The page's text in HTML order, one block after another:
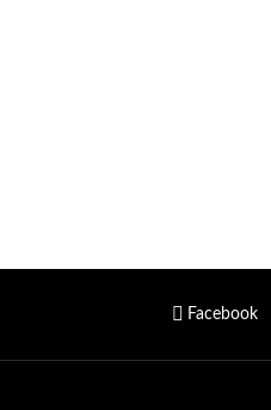
Facebook